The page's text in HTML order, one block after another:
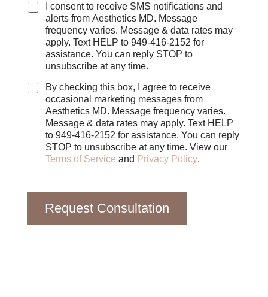
C
x
e
I consent to receive SMS notifications and
alerts from Aesthetics MD. Message
frequency varies. Message & data rates may
apply. Text HELP to 949-416-2152 for
assistance. You can reply STOP to
unsubscribe at any time.
By checking this box, I agree to receive
occasional marketing messages from
Aesthetics MD. Message frequency varies.
Message & data rates may apply. Text HELP
to 949-416-2152 for assistance. You can reply
STOP to unsubscribe at any time. View our
Terms of Service and Privacy Policy.
Request Consultation